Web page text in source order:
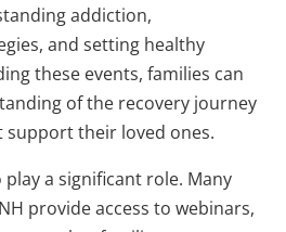
addiction,
and setting healthy
these events, families can
of the recovery journey
support their loved ones.
a significant role. Many
provide access to webinars,